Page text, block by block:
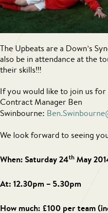
The Upbeats are a Down’s
also be in attendance at the
their skills!!!
If you would like to join us
Contract Manager Ben
Swinbourne:
We look forward to seeing
When: Saturday 24th May
At: 12.30pm – 5.30pm
How much: £100 per team